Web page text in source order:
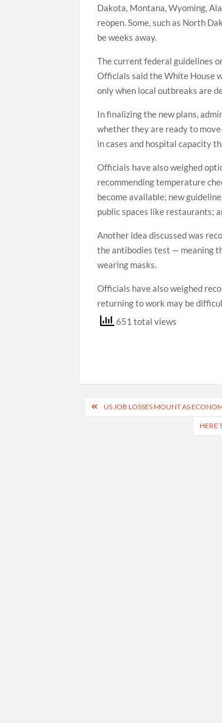
Dakota, Montana, Wyoming,
reopen. Some, such as North
be weeks away.
The current federal guidelines
Officials said the White House
only when local outbreaks are
In finalizing the new plans,
whether they are ready to
in cases and hospital capacity
Officials have also weighed
recommending temperature
become available; new
public spaces like restaurants;
Another idea discussed was
the antibodies test — meaning
wearing masks.
Officials have also weighed
returning to work may be
651 total views
PostUS JOB LOSSES MOUNT AS